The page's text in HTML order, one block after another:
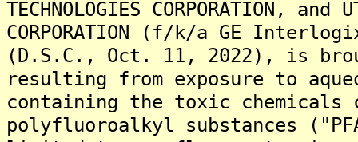
TECHNOLOGIES CORPORATION, and
CORPORATION (f/k/a GE
(D.S.C., Oct. 11, 2022), is
resulting from exposure to
containing the toxic chemicals
polyfluoroalkyl substances